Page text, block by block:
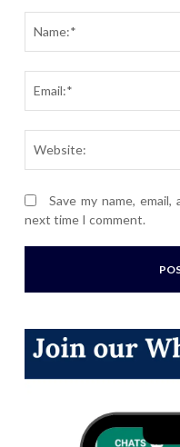
Save my name,
next time I comment.